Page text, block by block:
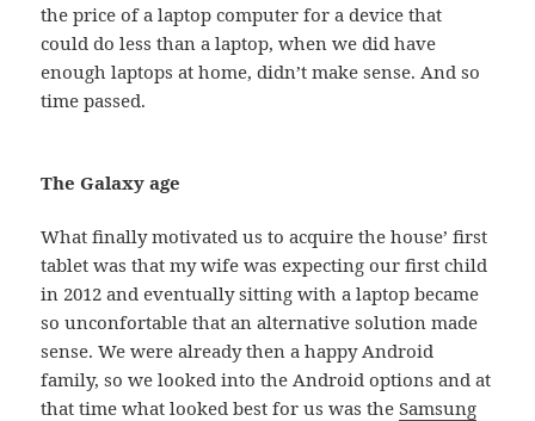
the price of a laptop computer for a device that
could do less than a laptop, when we did have
enough laptops at home, didn’t make sense. And so
time passed.
The Galaxy age
What finally motivated us to acquire the house’ first
tablet was that my wife was expecting our first child
in 2012 and eventually sitting with a laptop became
so unconfortable that an alternative solution made
sense. We were already then a happy Android
family, so we looked into the Android options and at
that time what looked best for us was theSamsung